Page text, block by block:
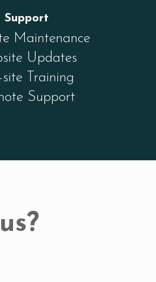
Support
Maintenance
Updates
Training
Support